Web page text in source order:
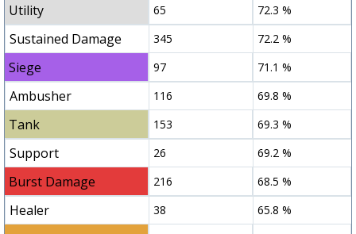
Utility 65 72.3 %
Sustained Damage 345 72.2 %
Siege 97 71.1 %
Ambusher 116 69.8 %
Tank 153 69.3 %
Support 26 69.2 %
Burst Damage 216 68.5 %
Healer 38 65.8 %